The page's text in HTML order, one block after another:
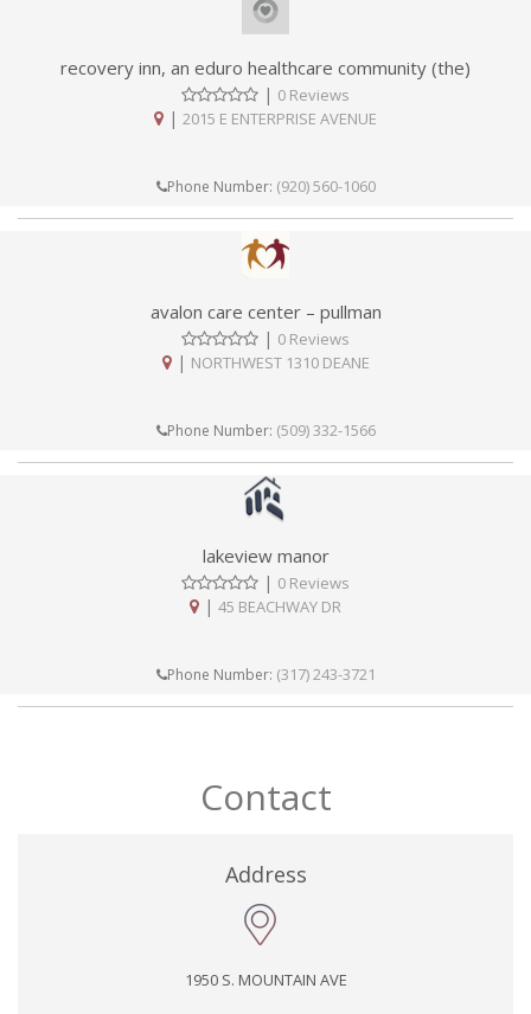
recovery inn, an eduro healthcare community (the)
| 0 Reviews
| 2015 E ENTERPRISE AVENUE
Phone Number: (920) 560-1060
avalon care center – pullman
| 0 Reviews
| NORTHWEST 1310 DEANE
Phone Number: (509) 332-1566
lakeview manor
| 0 Reviews
| 45 BEACHWAY DR
Phone Number: (317) 243-3721
Contact
Address
1950 S. MOUNTAIN AVE